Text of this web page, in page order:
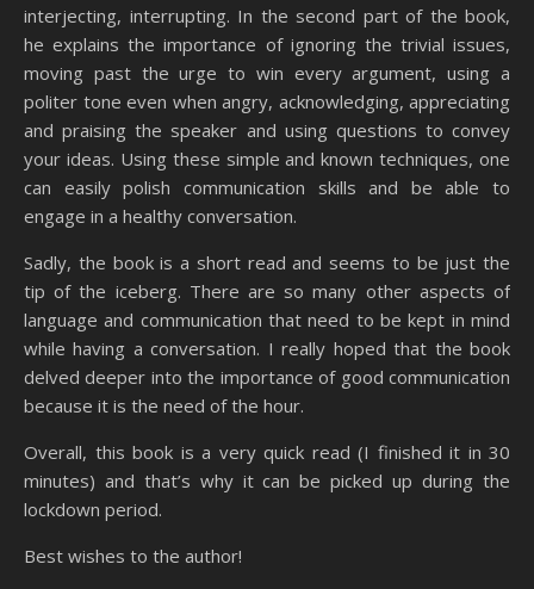
interjecting, interrupting. In the second part of the book,
he explains the importance of ignoring the trivial issues,
moving past the urge to win every argument, using a
politer tone even when angry, acknowledging, appreciating
and praising the speaker and using questions to convey
your ideas. Using these simple and known techniques, one
can easily polish communication skills and be able to
engage in a healthy conversation.
Sadly, the book is a short read and seems to be just the
tip of the iceberg. There are so many other aspects of
language and communication that need to be kept in mind
while having a conversation. I really hoped that the book
delved deeper into the importance of good communication
because it is the need of the hour.
Overall, this book is a very quick read (I finished it in 30
minutes) and that’s why it can be picked up during the
lockdown period.
Best wishes to the author!